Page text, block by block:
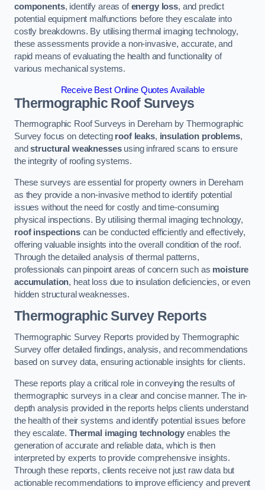
components, identify areas ofenergy loss, and predict
potential equipment malfunctions before they escalate into
costly breakdowns. By utilising thermal imaging technology,
these assessments provide a non-invasive, accurate, and
rapid means of evaluating the health and functionality of
various mechanical systems.
Receive Best Online Quotes Available
Thermographic Roof Surveys
Thermographic Roof Surveys in Dereham by Thermographic
Survey focus on detecting roof leaks, insulation problems,
andstructural weaknessesusing infrared scans to ensure
the integrity of roofing systems.
These surveys are essential for property owners in Dereham
as they provide a non-invasive method to identify potential
issues without the need for costly and time-consuming
physical inspections. By utilising thermal imaging technology,
roof inspectionscan be conducted efficiently and effectively,
offering valuable insights into the overall condition of the roof.
Through the detailed analysis of thermal patterns,
professionals can pinpoint areas of concern such as moisture
accumulation, heat loss due to insulation deficiencies, or even
hidden structural weaknesses.
Thermographic Survey Reports
Thermographic Survey Reports provided by Thermographic
Survey offer detailed findings, analysis, and recommendations
based on survey data, ensuring actionable insights for clients.
These reports play a critical role in conveying the results of
thermographic surveys in a clear and concise manner. The in-
depth analysis provided in the reports helps clients understand
the health of their systems and identify potential issues before
they escalate. Thermal imaging technology enables the
generation of accurate and reliable data, which is then
interpreted by experts to provide comprehensive insights.
Through these reports, clients receive not just raw data but
actionable recommendations to improve efficiency and prevent